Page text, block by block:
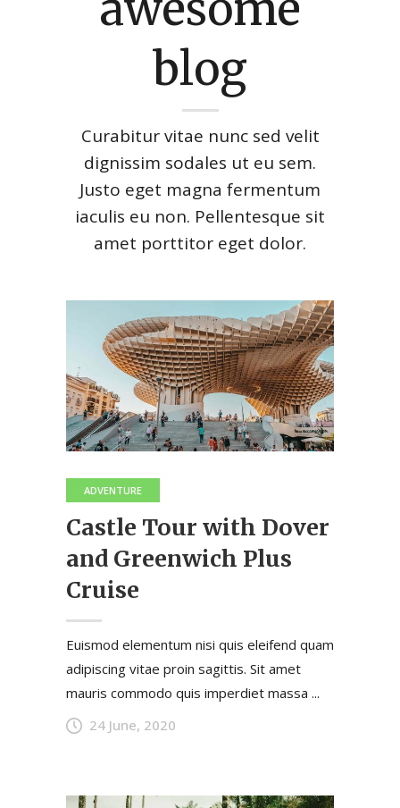
blog
Curabitur vitae nunc sed velit
dignissim sodales ut eu sem.
Justo eget magna fermentum
iaculis eu non. Pellentesque sit
amet porttitor eget dolor.
Castle Tour with Dover
and Greenwich Plus
Cruise
Euismod elementum nisi quis eleifend quam
adipiscing vitae proin sagittis. Sit amet
mauris commodo quis imperdiet massa ...
24 June, 2020
ADVENTURE